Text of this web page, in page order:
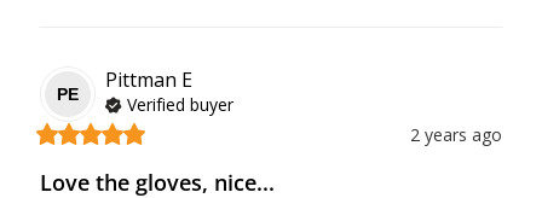
PE
Pittman E
Verified buyer
2 years ago
Love the gloves, nice...